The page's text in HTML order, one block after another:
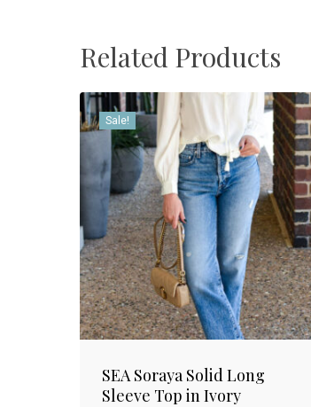
Related Products
Sale!
SEA Soraya Solid Long
Sleeve Top in Ivory